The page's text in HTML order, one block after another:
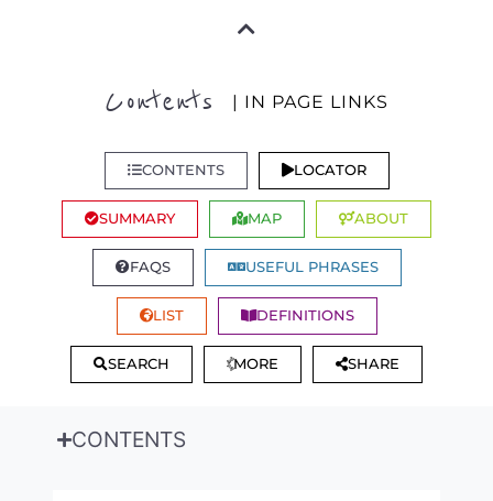
Contents | IN PAGE LINKS
CONTENTS LOCATOR
SUMMARY MAP ABOUT
FAQS USEFUL PHRASES
LIST DEFINITIONS
SEARCH MORE SHARE
CONTENTS